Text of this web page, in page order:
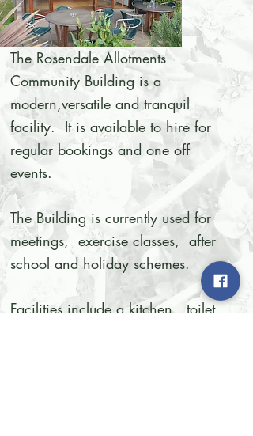
The Rosendale Allotments
Community Building is a
modern,versatile and tranquil
facility. It is available to hire for
regular bookings and one off
events.
The Building is currently used for
meetings, exercise classes, after
school and holiday schemes.
Facilities include a kitchen, toilet,